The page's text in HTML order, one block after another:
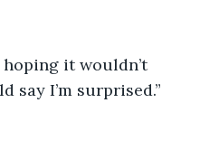
hoping it wouldn’t
say I’m surprised.”